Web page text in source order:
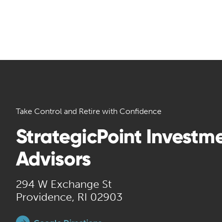
Take Control and Retire with Confidence
StrategicPoint
Advisors
294 W Exchange St
Providence, RI 02903